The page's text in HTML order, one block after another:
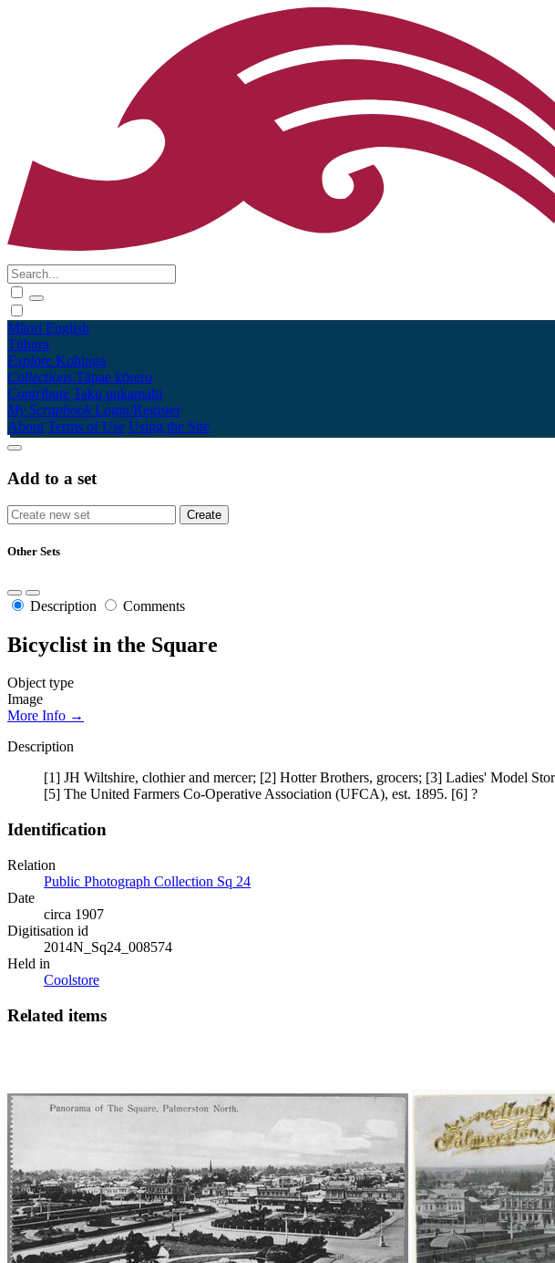
Māori English
Tūhura
Explore Kohinga
Collections Tāpae kōrero
Contribute Taku pukamahi
My Scrapbook Login/Register
About Terms of Use Using the Site
Add to a set
Other Sets
Description Comments
Bicyclist in the Square
Object type
Image
More Info →
Description
[1] JH Wiltshire, clothier and mercer; [2] Hotter Brothers, grocers; [3] Ladies' Model
[5] The United Farmers Co-Operative Association (UFCA), est. 1895. [6] ?
Identification
Relation
Public Photograph Collection Sq 24
Date
circa 1907
Digitisation id
2014N_Sq24_008574
Held in
Coolstore
Related items